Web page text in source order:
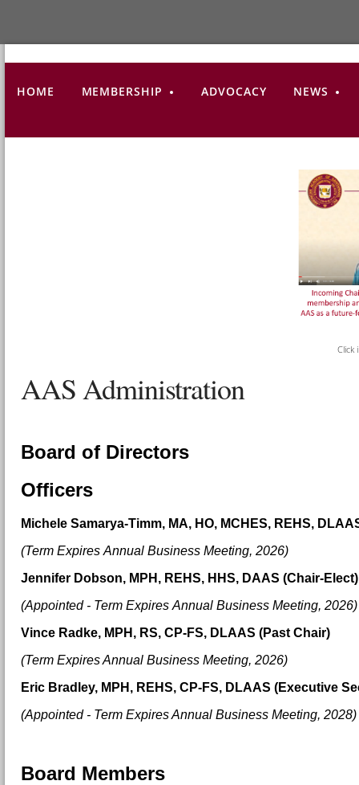
HOME MEMBERSHIP ADVOCACY NEWS
Click
AAS Administration
Board of Directors
Officers
Michele Samarya-Timm, MA, HO, MCHES, REHS,
(Term Expires Annual Business Meeting, 2026)
Jennifer Dobson, MPH, REHS, HHS, DAAS (Chair-
(Appointed - Term Expires Annual Business Meeting, 2026)
Vince Radke, MPH, RS, CP-FS, DLAAS (Past Chair)
(Term Expires Annual Business Meeting, 2026)
Eric Bradley, MPH, REHS, CP-FS, DLAAS (Executive
(Appointed - Term ExpiresAnnual Business Meeting, 2028)
Board Members